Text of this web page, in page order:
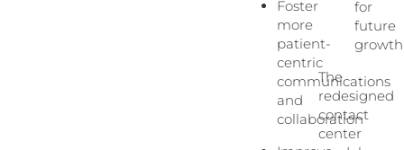
Foster
more
patient-
centric
communications
and
collaboration
for
future
growth
The
redesigned
contact
center